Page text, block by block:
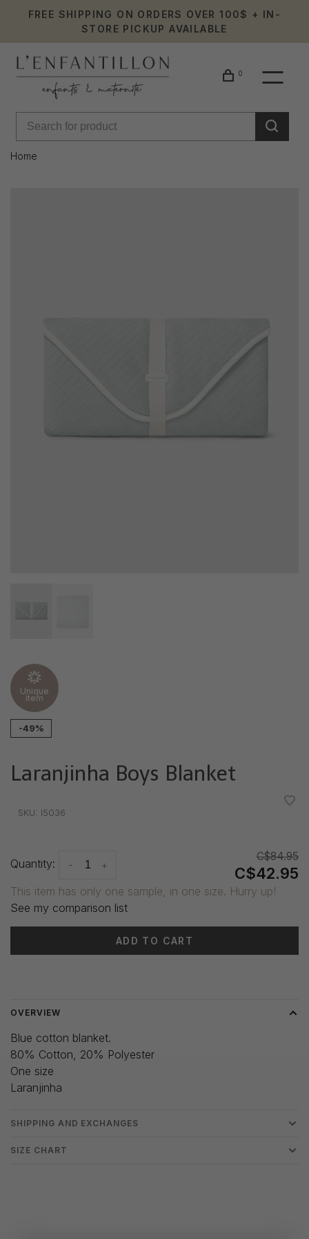
FREE SHIPPING ON ORDERS OVER 100$ + IN-
STORE PICKUP AVAILABLE
0
Home
Unique
item
-49%
Laranjinha Boys Blanket
SKU: I5036
Quantity: +
-
C$84.95
C$42.95
This item has only one sample, in one size. Hurry up!
See my comparison list
ADD TO CART
OVERVIEW
Blue cotton blanket.
80% Cotton, 20% Polyester
One size
Laranjinha
SHIPPING AND EXCHANGES
SIZE CHART